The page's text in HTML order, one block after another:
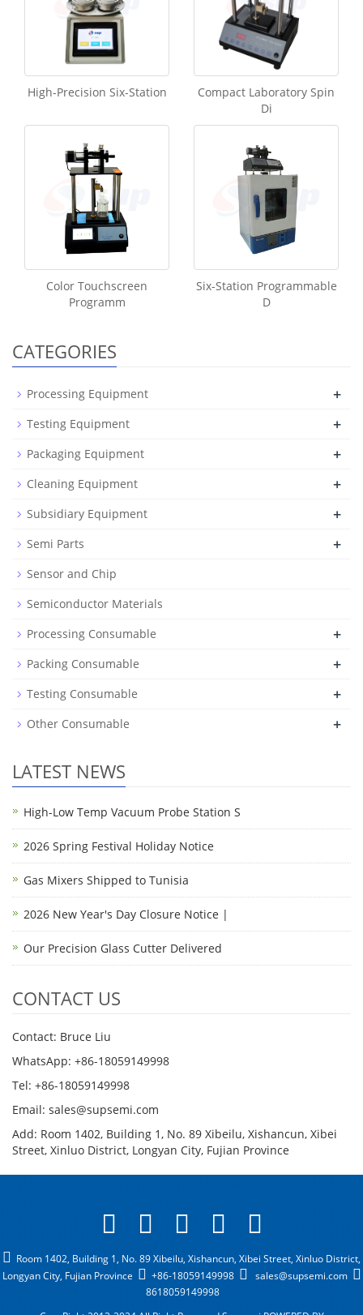
High-Precision Six-Station
Compact Laboratory Spin
Di
Color Touchscreen
Programm
Six-Station Programmable
D
CATEGORIES
Processing Equipment +
Testing Equipment +
Packaging Equipment +
Cleaning Equipment +
Subsidiary Equipment +
Semi Parts +
Sensor and Chip
Semiconductor Materials
Processing Consumable
+
Packing Consumable +
Testing Consumable +
Other Consumable +
LATEST NEWS
High-Low Temp Vacuum Probe Station S
2026 Spring Festival Holiday Notice
Gas Mixers Shipped to Tunisia
2026 New Year's Day Closure Notice |
Our Precision Glass Cutter Delivered
CONTACT US
Contact: Bruce Liu
WhatsApp: +86-18059149998
Tel: +86-18059149998
Email: sales@supsemi.com
Add: Room 1402, Building 1, No. 89 Xibeilu, Xishancun, Xibei
Street, Xinluo District, Longyan City, Fujian Province
Room 1402, Building 1, No. 89 Xibeilu, Xishancun, Xibei Street, Xinluo District,
Longyan City, Fujian Province
+86-18059149998
sales@supsemi.com
8618059149998